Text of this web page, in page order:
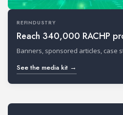
REFINDUSTRY
Reach 340,000 RACHP
Banners, sponsored articles, case
See the media kit →